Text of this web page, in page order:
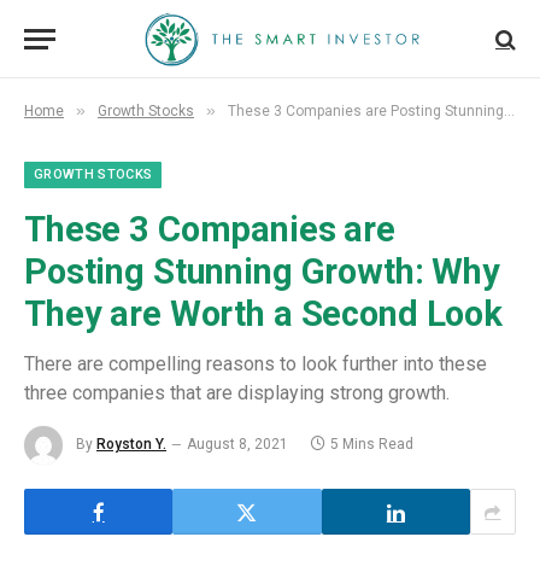
Home » Growth Stocks » These 3 Companies are Posting Stunning Growth: Why They are Worth a Second Look
GROWTH STOCKS
These 3 Companies are
Posting Stunning Growth: Why
They are Worth a Second Look
There are compelling reasons to look further into these
three companies that are displaying strong growth.
By Royston Y. August 8, 2021 5 Mins Read